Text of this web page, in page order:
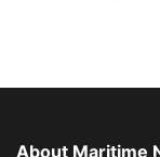
About Maritime